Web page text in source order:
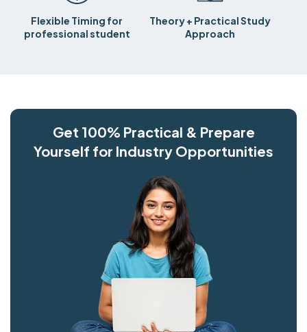
Flexible Timing for
professional student
Theory + Practical Study
Approach
Get 100% Practical & Prepare
Yourself for Industry Opportunities